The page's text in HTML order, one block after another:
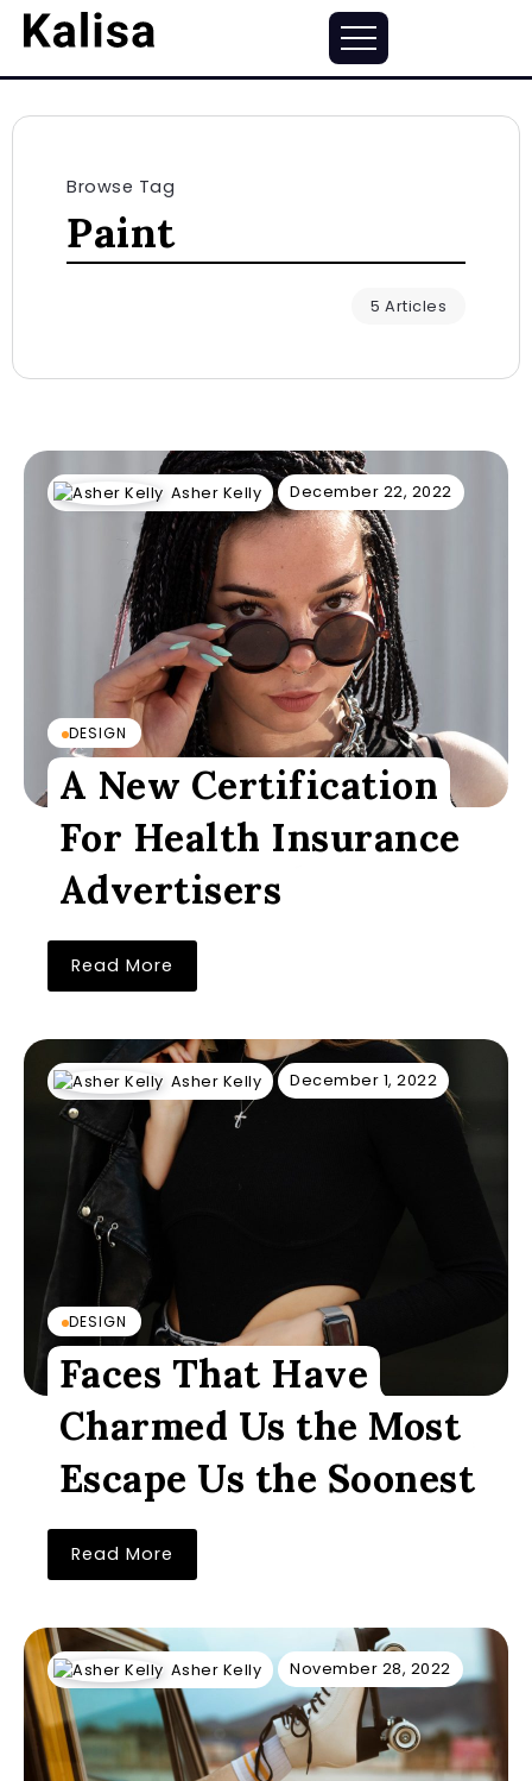
Browse Tag
Paint
5 Articles
Asher Kelly December 22, 2022
DESIGN
A New Certification
For Health Insurance
Advertisers
Read More
Asher Kelly December 1, 2022
DESIGN
Faces That Have
Charmed Us the Most
Escape Us the Soonest
Read More
Asher Kelly November 28, 2022